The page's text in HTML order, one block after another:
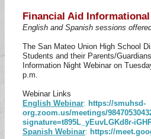
Financial Aid
English and Spanish sessions
The San Mateo Union High School
Students and their Parents/
Information Night Webinar on
p.m.
Webinar Links
English Webinar: https://smuhsd-
org.zoom.us/meetings/
signature=t895L_yEuvLGKd8r-
Spanish Webinar: https://